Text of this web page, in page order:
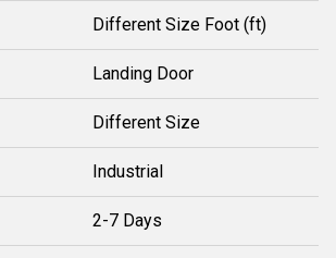
Different Size Foot (ft)
Landing Door
Different Size
Industrial
2-7 Days